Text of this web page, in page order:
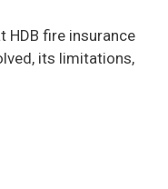
HDB fire insurance
its limitations,